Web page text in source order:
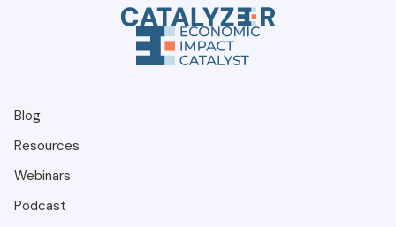
Blog
Resources
Webinars
Podcast